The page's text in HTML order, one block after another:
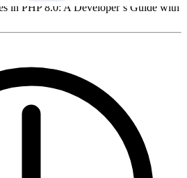
in PHP 8.0: A Developer’s Guide with